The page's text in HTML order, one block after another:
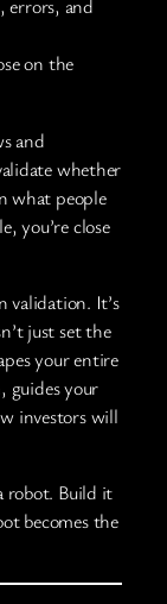
and
on the
and
whether
what people
you’re close
validation. It’s
just set the
your entire
guides your
investors will
robot. Build it
becomes the